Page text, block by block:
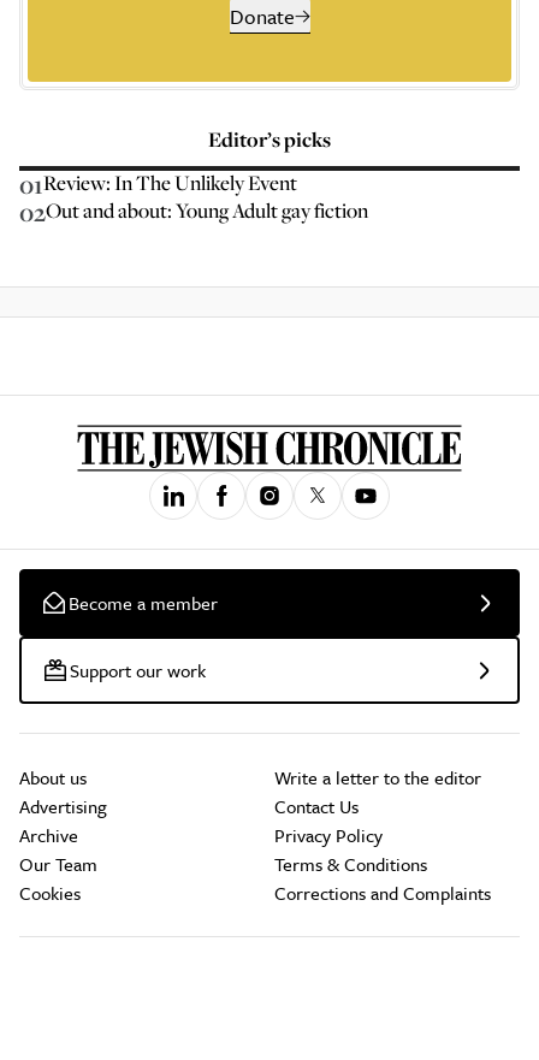
Donate
Editor’s picks
01Review: In The Unlikely Event
02Out and about: Young Adult gay fiction
Become a member
Support our work
About us
Advertising
Archive
Our Team
Cookies
Write a letter to the editor
Contact Us
Privacy Policy
Terms & Conditions
Corrections and Complaints